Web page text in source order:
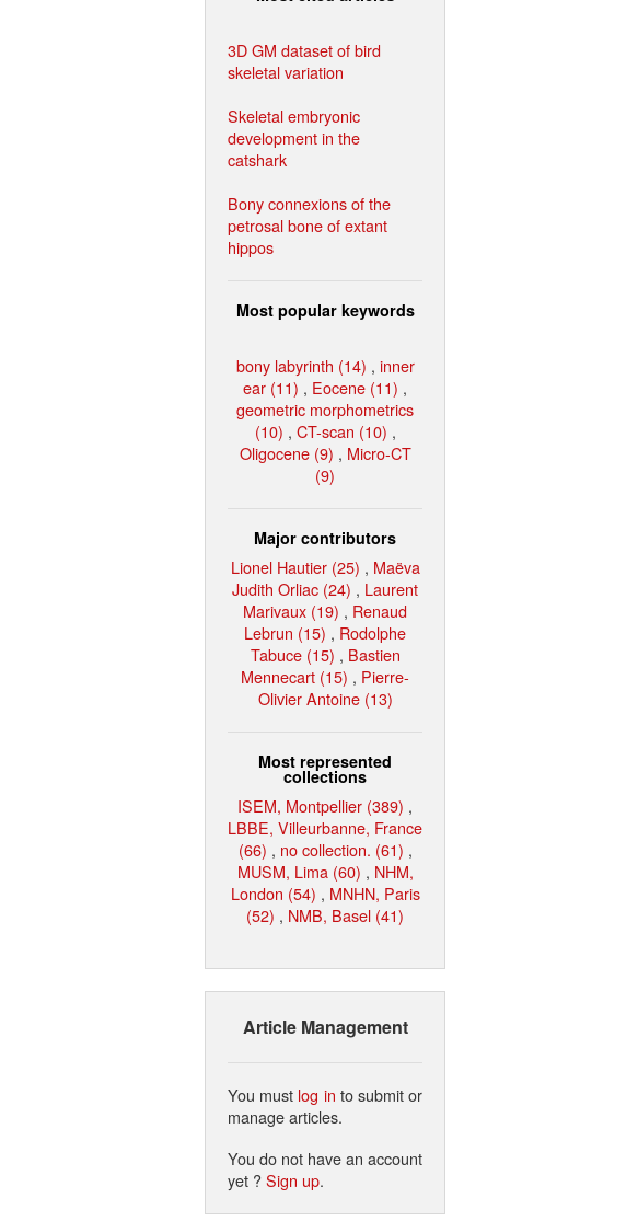
3D GM dataset of bird
skeletal variation
Skeletal embryonic
development in the
catshark
Bony connexions of the
petrosal bone of extant
hippos
Most popular keywords
bony labyrinth (14) , inner
ear (11) , Eocene (11) ,
geometric morphometrics
(10) , CT-scan (10) ,
Oligocene (9) , Micro-CT
(9)
Major contributors
Lionel Hautier (25) , Maëva
Judith Orliac (24) , Laurent
Marivaux (19) , Renaud
Lebrun (15) , Rodolphe
Tabuce (15) , Bastien
Mennecart (15) , Pierre-
Olivier Antoine (13)
Most represented
collections
ISEM, Montpellier (389) ,
LBBE, Villeurbanne, France
(66) , no collection. (61) ,
MUSM, Lima (60) , NHM,
London (54) , MNHN, Paris
(52) , NMB, Basel (41)
Article Management
You must log in to submit or
manage articles.
You do not have an account
yet ?Sign up.